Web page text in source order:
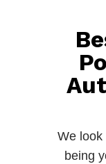
We look
being